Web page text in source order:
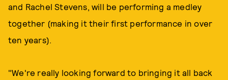
and Rachel Stevens, will be performing a medley
together (making it their first performance in over
ten years).
"We're really looking forward to bringing it all back